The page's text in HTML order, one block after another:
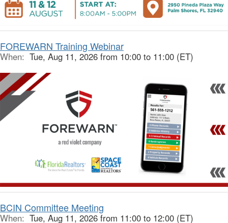
FOREWARN Training Webinar
When: Tue, Aug 11, 2026 from 10:00 to 11:00 (ET)
BCIN Committee Meeting
When: Tue, Aug 11, 2026 from 11:00 to 12:00 (ET)